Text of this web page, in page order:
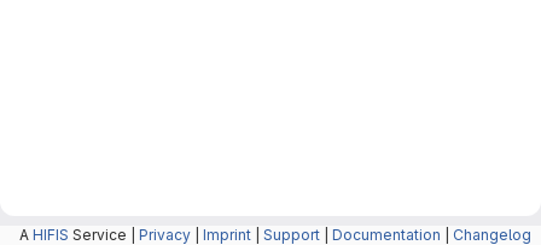
A HIFIS Service | Privacy Imprint Support Documentation Changelog